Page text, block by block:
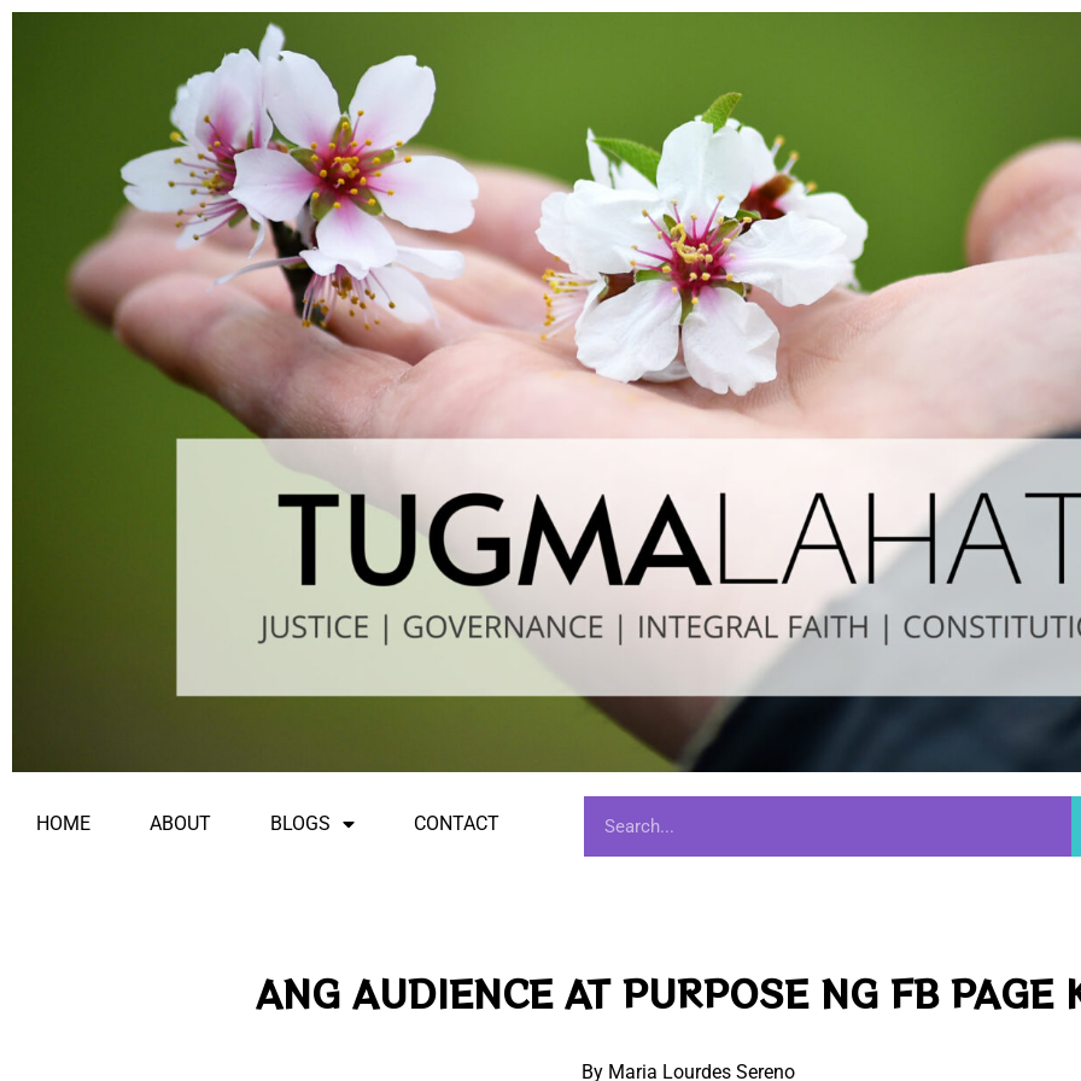
HOME ABOUT BLOGS CONTACT
ANG AUDIENCE AT PURPOSE NG FB PAGE
By Maria Lourdes Sereno